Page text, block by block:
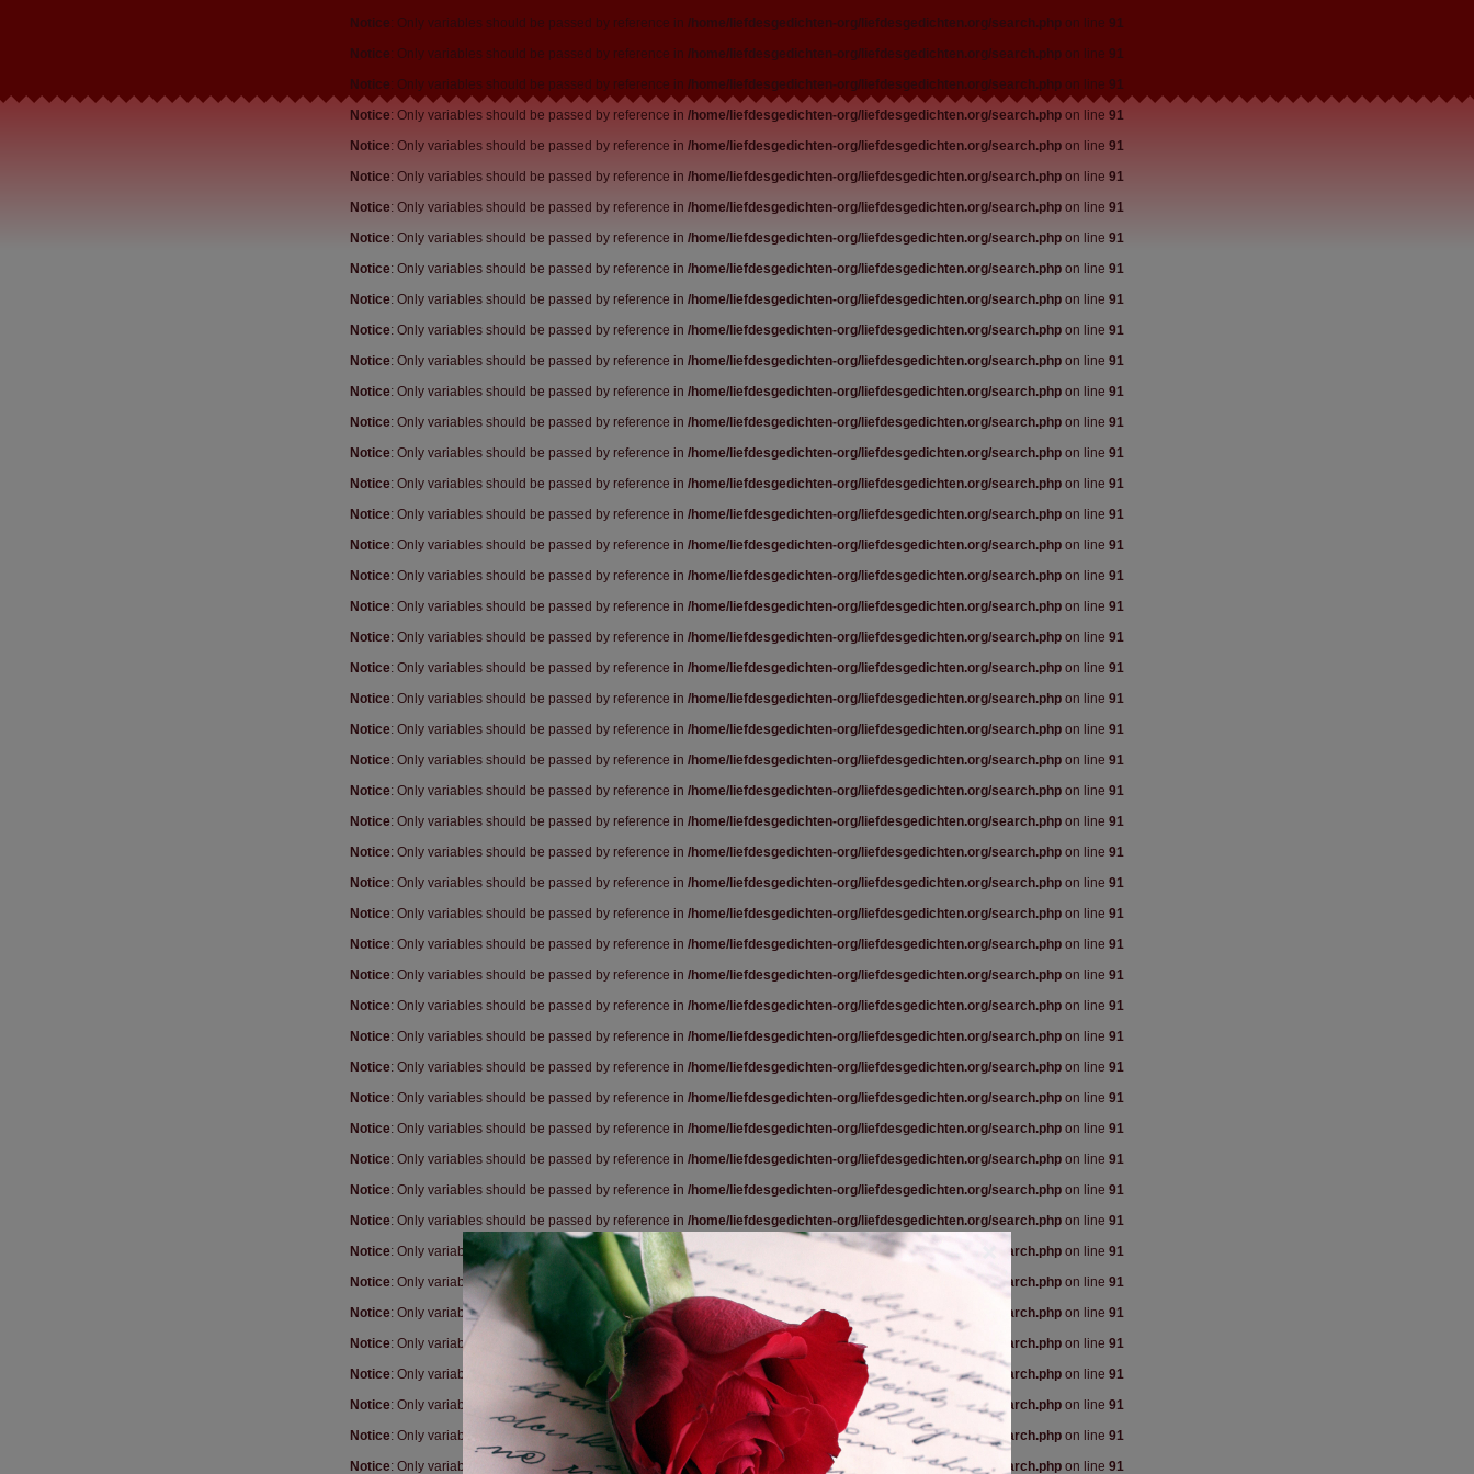
Notice: Only variables should be passed by reference in /home/liefdesgedichten-org/liefdesgedichten.org/search.php on line 91
Notice: Only variables should be passed by reference in /home/liefdesgedichten-org/liefdesgedichten.org/search.php on line 91
Notice: Only variables should be passed by reference in /home/liefdesgedichten-org/liefdesgedichten.org/search.php on line 91
Notice: Only variables should be passed by reference in /home/liefdesgedichten-org/liefdesgedichten.org/search.php on line 91
Notice: Only variables should be passed by reference in /home/liefdesgedichten-org/liefdesgedichten.org/search.php on line 91
Notice: Only variables should be passed by reference in /home/liefdesgedichten-org/liefdesgedichten.org/search.php on line 91
Notice: Only variables should be passed by reference in /home/liefdesgedichten-org/liefdesgedichten.org/search.php on line 91
Notice: Only variables should be passed by reference in /home/liefdesgedichten-org/liefdesgedichten.org/search.php on line 91
Notice: Only variables should be passed by reference in /home/liefdesgedichten-org/liefdesgedichten.org/search.php on line 91
Notice: Only variables should be passed by reference in /home/liefdesgedichten-org/liefdesgedichten.org/search.php on line 91
Notice: Only variables should be passed by reference in /home/liefdesgedichten-org/liefdesgedichten.org/search.php on line 91
Notice: Only variables should be passed by reference in /home/liefdesgedichten-org/liefdesgedichten.org/search.php on line 91
Notice: Only variables should be passed by reference in /home/liefdesgedichten-org/liefdesgedichten.org/search.php on line 91
Notice: Only variables should be passed by reference in /home/liefdesgedichten-org/liefdesgedichten.org/search.php on line 91
Notice: Only variables should be passed by reference in /home/liefdesgedichten-org/liefdesgedichten.org/search.php on line 91
Notice: Only variables should be passed by reference in /home/liefdesgedichten-org/liefdesgedichten.org/search.php on line 91
Notice: Only variables should be passed by reference in /home/liefdesgedichten-org/liefdesgedichten.org/search.php on line 91
Notice: Only variables should be passed by reference in /home/liefdesgedichten-org/liefdesgedichten.org/search.php on line 91
Notice: Only variables should be passed by reference in /home/liefdesgedichten-org/liefdesgedichten.org/search.php on line 91
Notice: Only variables should be passed by reference in /home/liefdesgedichten-org/liefdesgedichten.org/search.php on line 91
Notice: Only variables should be passed by reference in /home/liefdesgedichten-org/liefdesgedichten.org/search.php on line 91
Notice: Only variables should be passed by reference in /home/liefdesgedichten-org/liefdesgedichten.org/search.php on line 91
Notice: Only variables should be passed by reference in /home/liefdesgedichten-org/liefdesgedichten.org/search.php on line 91
Notice: Only variables should be passed by reference in /home/liefdesgedichten-org/liefdesgedichten.org/search.php on line 91
Notice: Only variables should be passed by reference in /home/liefdesgedichten-org/liefdesgedichten.org/search.php on line 91
Notice: Only variables should be passed by reference in /home/liefdesgedichten-org/liefdesgedichten.org/search.php on line 91
Notice: Only variables should be passed by reference in /home/liefdesgedichten-org/liefdesgedichten.org/search.php on line 91
Notice: Only variables should be passed by reference in /home/liefdesgedichten-org/liefdesgedichten.org/search.php on line 91
Notice: Only variables should be passed by reference in /home/liefdesgedichten-org/liefdesgedichten.org/search.php on line 91
Notice: Only variables should be passed by reference in /home/liefdesgedichten-org/liefdesgedichten.org/search.php on line 91
Notice: Only variables should be passed by reference in /home/liefdesgedichten-org/liefdesgedichten.org/search.php on line 91
Notice: Only variables should be passed by reference in /home/liefdesgedichten-org/liefdesgedichten.org/search.php on line 91
Notice: Only variables should be passed by reference in /home/liefdesgedichten-org/liefdesgedichten.org/search.php on line 91
Notice: Only variables should be passed by reference in /home/liefdesgedichten-org/liefdesgedichten.org/search.php on line 91
Notice: Only variables should be passed by reference in /home/liefdesgedichten-org/liefdesgedichten.org/search.php on line 91
Notice: Only variables should be passed by reference in /home/liefdesgedichten-org/liefdesgedichten.org/search.php on line 91
Notice: Only variables should be passed by reference in /home/liefdesgedichten-org/liefdesgedichten.org/search.php on line 91
Notice: Only variables should be passed by reference in /home/liefdesgedichten-org/liefdesgedichten.org/search.php on line 91
Notice: Only variables should be passed by reference in /home/liefdesgedichten-org/liefdesgedichten.org/search.php on line 91
Notice: Only variables should be passed by reference in /home/liefdesgedichten-org/liefdesgedichten.org/search.php on line 91
Notice: Only variables should be passed by reference in/home/liefdesgedichten-org/liefdesgedichten.org/search.php on line 91
Notice: Only variables should be passed by reference in/home/liefdesgedichten-org/liefdesgedichten.org/search.php on line 91
Notice: Only variables should be passed by reference in/home/liefdesgedichten-org/liefdesgedichten.org/search.php on line 91
Notice: Only variables should be passed by reference in /home/liefdesgedichten-org/liefdesgedichten.org/search.php on line 91
Notice: Only variables should be passed by reference in /home/liefdesgedichten-org/liefdesgedichten.org/search.php on line 91
Notice: Only variables should be passed by reference in/home/liefdesgedichten-org/liefdesgedichten.org/search.php on line 91
Notice: Only variables should be passed by reference in/home/liefdesgedichten-org/liefdesgedichten.org/search.php on line 91
Notice: Only variables should be passed by reference in/home/liefdesgedichten-org/liefdesgedichten.org/search.php on line 91